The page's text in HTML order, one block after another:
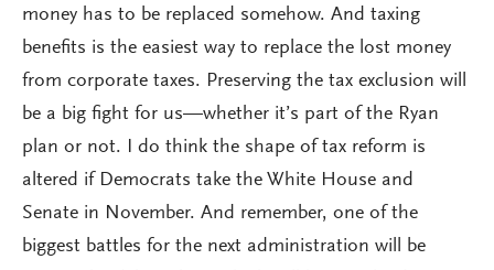
money has to be replaced somehow. And taxing
benefits is the easiest way to replace the lost money
from corporate taxes. Preserving the tax exclusion will
be a big fight for us—whether it’s part of the Ryan
plan or not. I do think the shape of tax reform is
altered if Democrats take the White House and
Senate in November. And remember, one of the
biggest battles for the next administration will be